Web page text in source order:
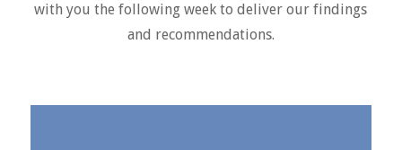
with you the following week to deliver our findings
and recommendations.